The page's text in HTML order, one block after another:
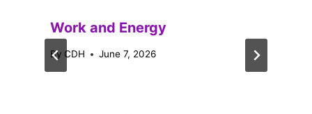
Work and Energy
By CDH June 7, 2026